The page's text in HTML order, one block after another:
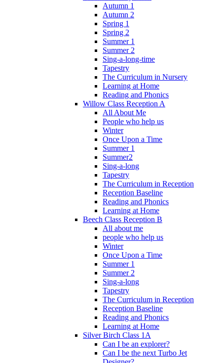
Autumn 1
Autumn 2
Spring 1
Spring 2
Summer 1
Summer 2
Sing-a-long-time
Tapestry
The Curriculum in Nursery
Learning at Home
Reading and Phonics
Willow Class Reception A
All About Me
People who help us
Winter
Once Upon a Time
Summer 1
Summer2
Sing-a-long
Tapestry
The Curriculum in Reception
Reception Baseline
Reading and Phonics
Learning at Home
Beech Class Reception B
All about me
people who help us
Winter
Once Upon a Time
Summer 1
Summer 2
Sing-a-long
Tapestry
The Curriculum in Reception
Reception Baseline
Reading and Phonics
Learning at Home
Silver Birch Class 1A
Can I be an explorer?
Can I be the next Turbo Jet